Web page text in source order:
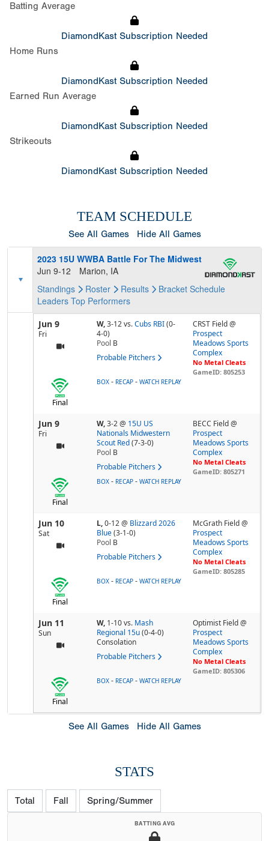
Batting Average
DiamondKast Subscription Needed
Home Runs
DiamondKast Subscription Needed
Earned Run Average
DiamondKast Subscription Needed
Strikeouts
DiamondKast Subscription Needed
TEAM SCHEDULE
See All Games Hide All Games
2023 15U WWBA Battle For The Midwest
Jun 9-12
Marion, IA
Standings
Roster Results Bracket Schedule
Leaders Top Performers
Jun 9
Fri
W,3-12vs. Cubs RBI (0-
4-0)
Pool B
Probable Pitchers
CRST Field @
Prospect
Meadows Sports
Complex
No Metal Cleats
GameID: 805253
Final
BOX - RECAP - WATCH REPLAY
Jun 9
Fri
W,3-2@ 15U US
Nationals Midwestern
Scout Red (7-3-0)
Pool B
Probable Pitchers
BECC Field @
Prospect
Meadows Sports
Complex
No Metal Cleats
GameID: 805271
Final
BOX - RECAP - WATCH REPLAY
Jun 10
Sat
L,0-12@ Blizzard 2026
Blue (3-1-0)
Pool B
Probable Pitchers
McGrath Field @
Prospect
Meadows Sports
Complex
No Metal Cleats
GameID: 805285
Final
BOX - RECAP - WATCH REPLAY
Jun 11
Sun
W, 1-10vs. Mash
Regional 15u (0-4-0)
Consolation
Probable Pitchers
Optimist Field @
Prospect
Meadows Sports
Complex
No Metal Cleats
GameID: 805306
Final
BOX - RECAP - WATCH REPLAY
See All Games Hide All Games
STATS
Total Fall Spring/Summer
BATTING AVG